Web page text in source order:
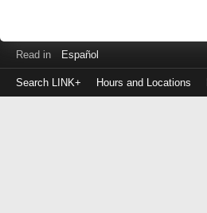
Read in Español
Search LINK+ Hours and Locations